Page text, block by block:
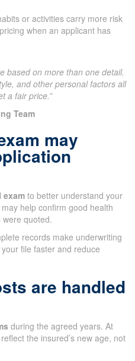
or activities carry more risk
when an applicant has
based on more than one detail.
and other personal factors all
a fair price.”
Team
may
exam to better understand your
help confirm good health
quoted.
records make underwriting
file faster and reduce
are handled
during the agreed years. At
the insured’s new age, not